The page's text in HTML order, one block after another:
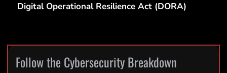
Digital Operational Resilience Act (DORA)
Follow the Cybersecurity Breakdown